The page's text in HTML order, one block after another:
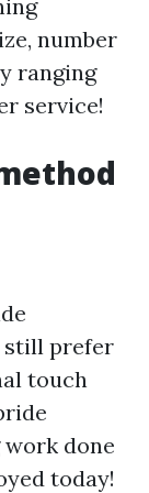
number
ranging
service!
still prefer
touch
done
today!